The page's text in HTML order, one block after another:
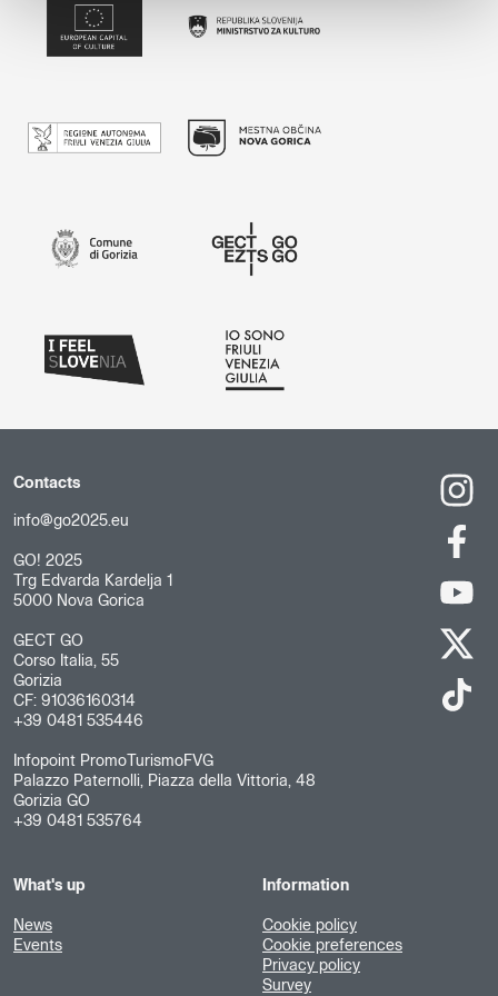
Contacts
info@go2025.eu
GO! 2025
Trg Edvarda Kardelja 1
5000 Nova Gorica
GECT GO
Corso Italia, 55
Gorizia
CF: 91036160314
+39 0481 535446
Infopoint PromoTurismoFVG
Palazzo Paternolli, Piazza della Vittoria, 48
Gorizia GO
+39 0481 535764
What's up
News
Events
Information
Cookie policy
Cookie preferences
Privacy policy
Survey